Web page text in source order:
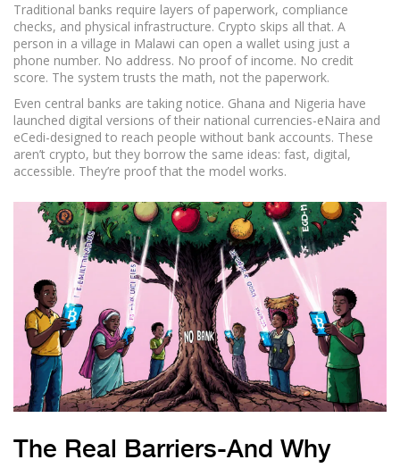
Traditional banks require layers of paperwork, compliance
checks, and physical infrastructure. Crypto skips all that. A
person in a village in Malawi can open a wallet using just a
phone number. No address. No proof of income. No credit
score. The system trusts the math, not the paperwork.
Even central banks are taking notice. Ghana and Nigeria have
launched digital versions of their national currencies-eNaira and
eCedi-designed to reach people without bank accounts. These
aren’t crypto, but they borrow the same ideas: fast, digital,
accessible. They’re proof that the model works.
The Real Barriers-And Why